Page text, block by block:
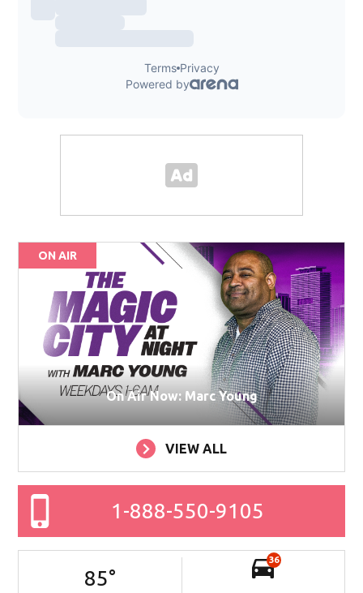
ON AIR
On Air Now: Marc Young
VIEW ALL
1-888-550-9105
85°
36